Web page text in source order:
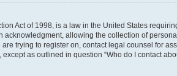
Act of 1998, is a law in the United States
allowing the collection of
trying to register on, contact legal counsel for
as outlined in question “Who do I contact